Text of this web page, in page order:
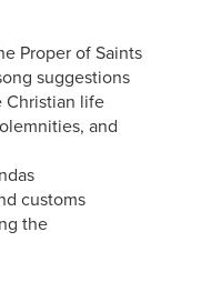
Proper of Saints
suggestions
Christian life
and
customs
the